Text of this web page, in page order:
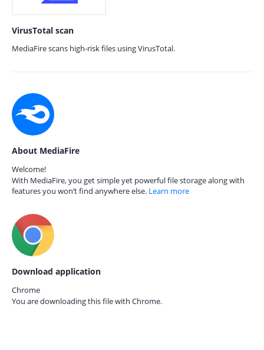
VirusTotal scan
MediaFire scans high-risk files using VirusTotal.
About MediaFire
Welcome!
With MediaFire, you get simple yet powerful file storage along with
features you won’t find anywhere else. Learn more
Download application
Chrome
You are downloading this file with Chrome.